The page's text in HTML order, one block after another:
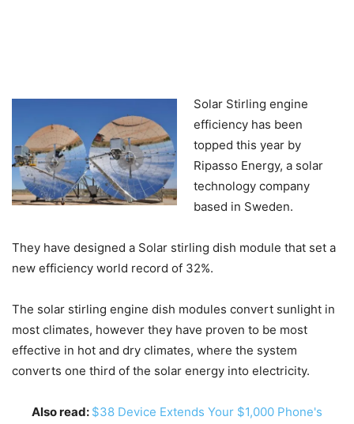
Solar Stirling engine
efficiency has been
topped this year by
Ripasso Energy, a solar
technology company
based in Sweden.
They have designed a Solar stirling dish module that set a
new efficiency world record of 32%.
The solar stirling engine dish modules convert sunlight in
most climates, however they have proven to be most
effective in hot and dry climates, where the system
converts one third of the solar energy into electricity.
Also read: $38 Device Extends Your $1,000 Phone's